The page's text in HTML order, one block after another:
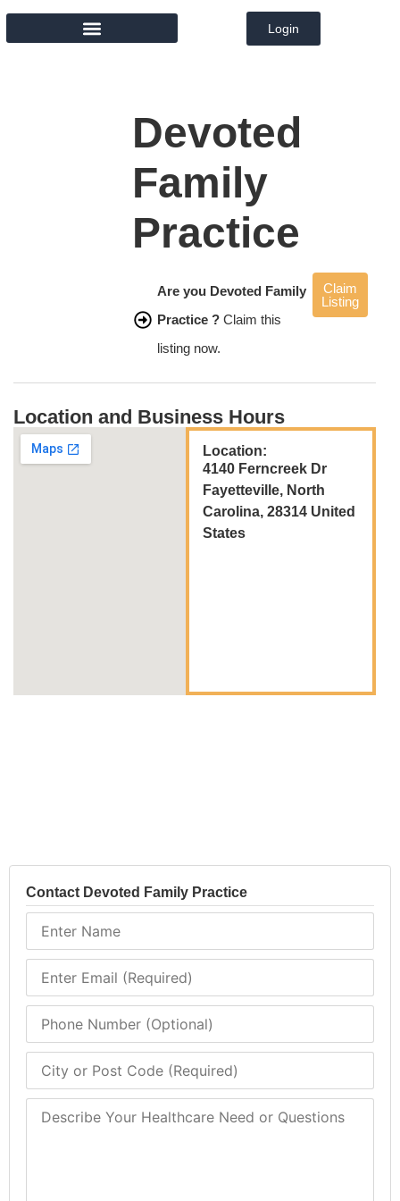
Login
Devoted
Family
Practice
Are you Devoted Family
Practice ? Claim this
listing now.
Claim
Listing
Location and Business Hours
Location:
4140 Ferncreek Dr
Fayetteville, North
Carolina, 28314 United
States
Contact Devoted Family Practice